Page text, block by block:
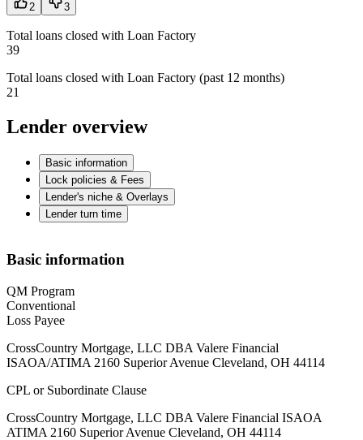
2 3
Total loans closed with Loan Factory
39
Total loans closed with Loan Factory (past 12 months)
21
Lender overview
Basic information
Lock policies & Fees
Lender's niche & Overlays
Lender turn time
Basic information
QM Program
Conventional
Loss Payee
CrossCountry Mortgage, LLC DBA Valere Financial
ISAOA/ATIMA 2160 Superior Avenue Cleveland, OH 44114
CPL or Subordinate Clause
CrossCountry Mortgage, LLC DBA Valere Financial ISAOA
ATIMA 2160 Superior Avenue Cleveland, OH 44114